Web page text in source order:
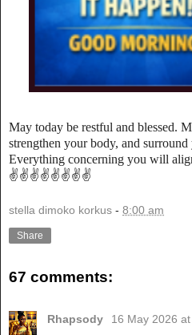
May today be restful and blessed.
strengthen your body, and
Everything concerning you will
✌️✌️✌️✌️✌️✌️✌️✌️
stella dimoko korkus - 8:00 am
Share
67 comments:
Rhapsody
16 May 2026